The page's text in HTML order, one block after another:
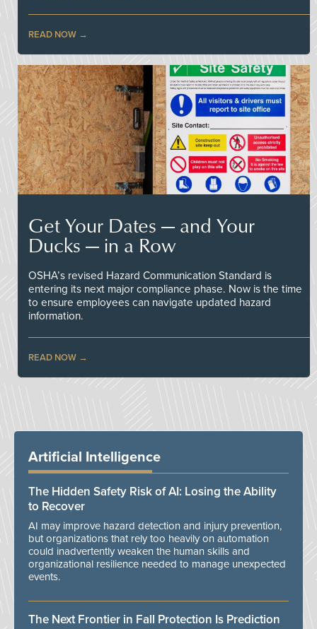
READ NOW
Get Your Dates — and Your
Ducks — in a Row
OSHA’s revised Hazard Communication Standard is
entering its next major compliance phase. Now is the time
to ensure employees can navigate updated hazard
information.
READ NOW
Artificial Intelligence
The Hidden Safety Risk of AI: Losing the Ability
to Recover
AI may improve hazard detection and injury prevention,
but organizations that rely too heavily on automation
could inadvertently weaken the human skills and
organizational resilience needed to manage unexpected
events.
The Next Frontier in Fall Protection Is Prediction